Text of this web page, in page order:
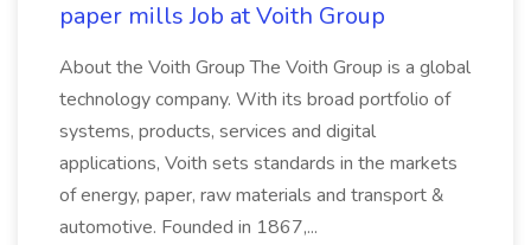
paper mills Job at Voith Group
About the Voith Group The Voith Group is a global
technology company. With its broad portfolio of
systems, products, services and digital
applications, Voith sets standards in the markets
of energy, paper, raw materials and transport &
automotive. Founded in 1867,...